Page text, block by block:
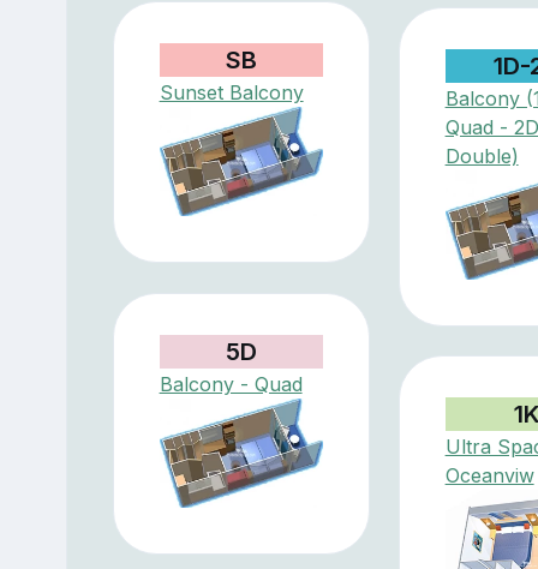
SB
Sunset Balcony
1D-
Balcony
Quad - 2D
Double)
5D
Balcony - Quad
Ultra
Oceanviw